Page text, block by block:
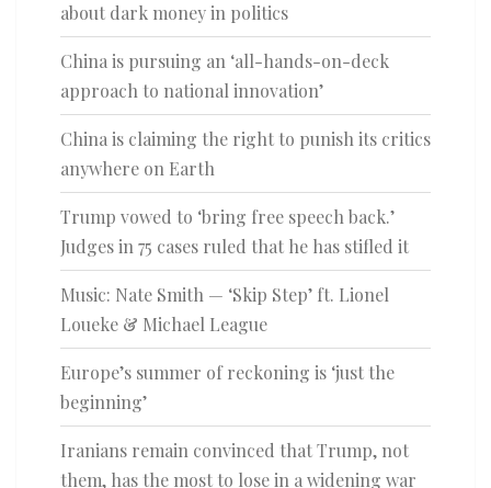
about dark money in politics
China is pursuing an ‘all-hands-on-deck
approach to national innovation’
China is claiming the right to punish its critics
anywhere on Earth
Trump vowed to ‘bring free speech back.’
Judges in 75 cases ruled that he has stifled it
Music: Nate Smith — ‘Skip Step’ ft. Lionel
Loueke & Michael League
Europe’s summer of reckoning is ‘just the
beginning’
Iranians remain convinced that Trump, not
them, has the most to lose in a widening war